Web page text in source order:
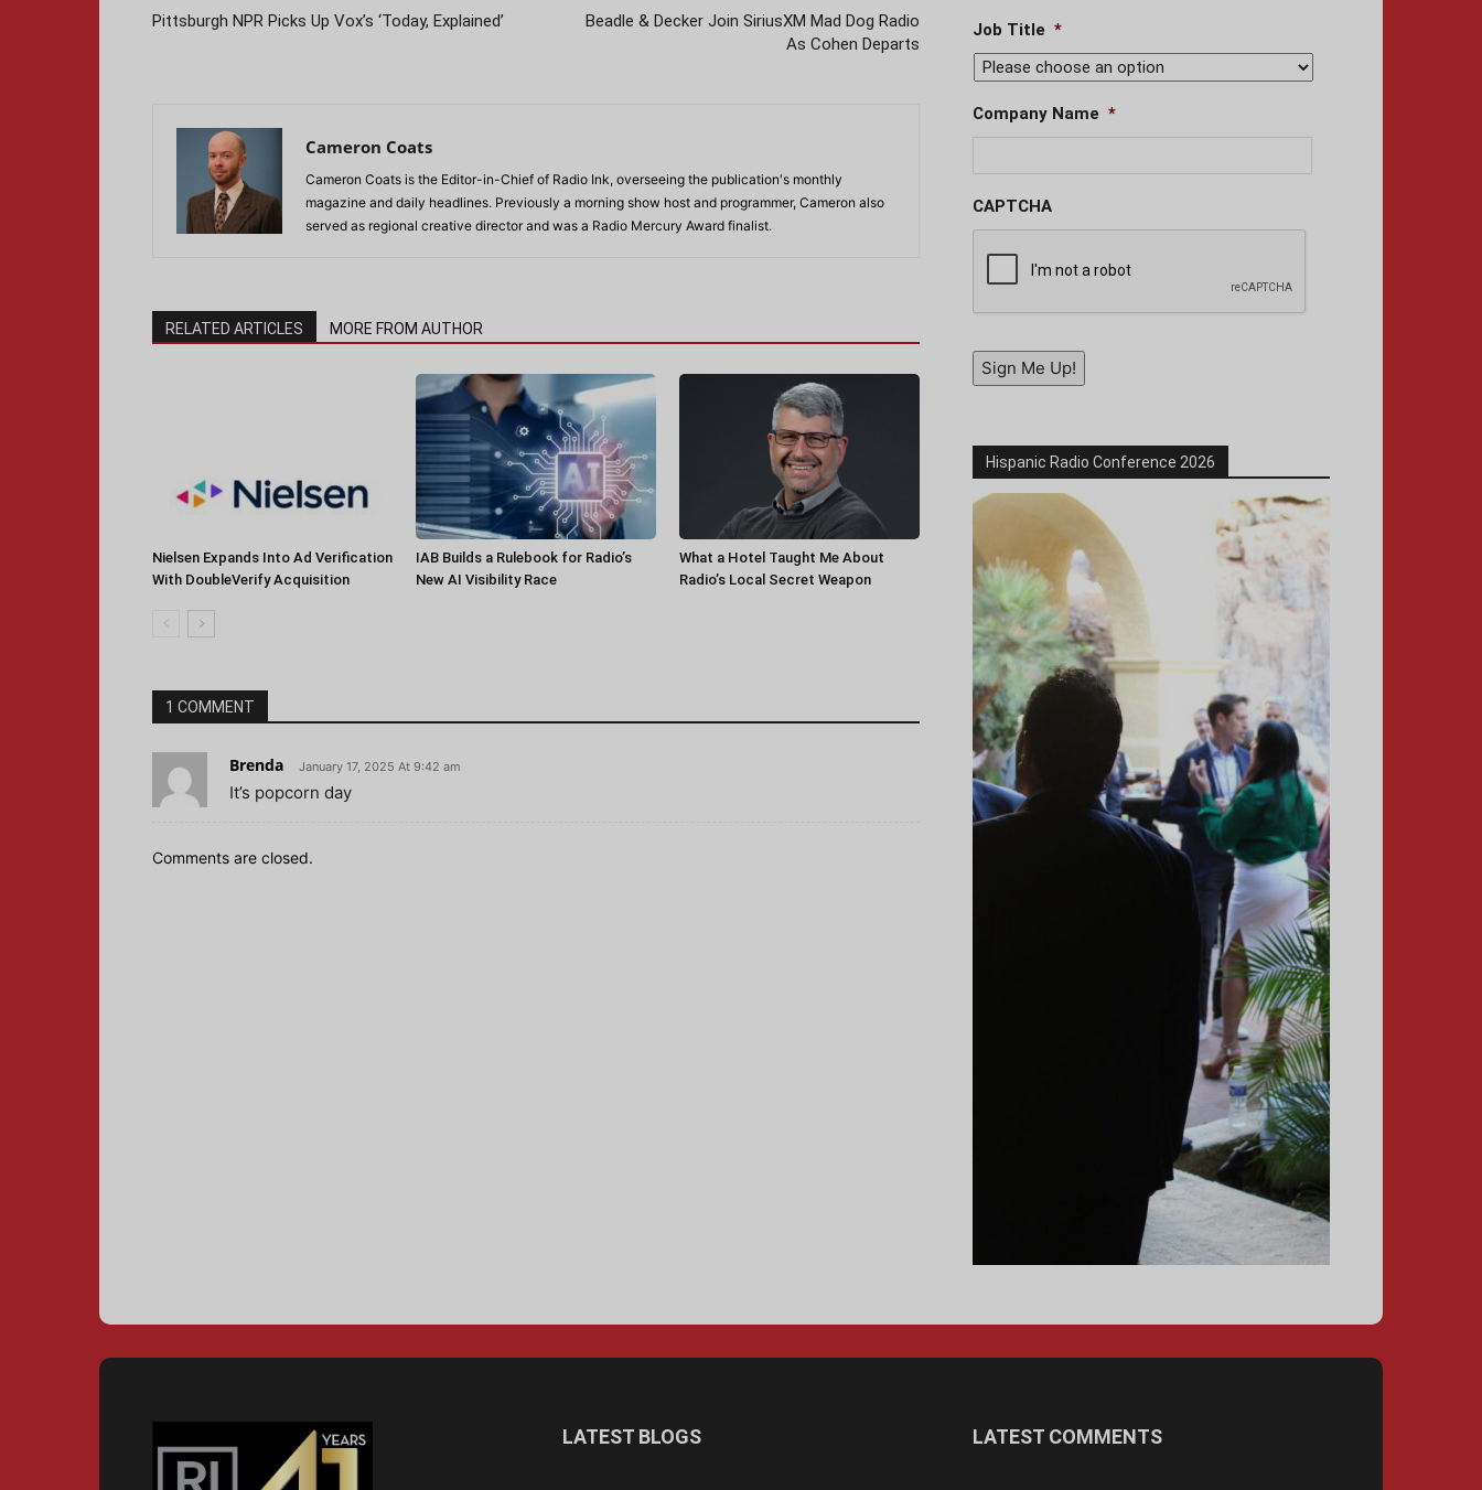
Pittsburgh NPR Picks Up Vox’s ‘Today, Explained’
Beadle & Decker Join SiriusXM Mad Dog Radio
As Cohen Departs
Cameron Coats
Cameron Coats is the Editor-in-Chief of Radio Ink, overseeing the publication's monthly
magazine and daily headlines. Previously a morning show host and programmer, Cameron also
served as regional creative director and was a Radio Mercury Award finalist.
RELATED ARTICLES MORE FROM AUTHOR
Nielsen Expands Into Ad Verification
With DoubleVerify Acquisition
IAB Builds a Rulebook for Radio’s
New AI Visibility Race
What a Hotel Taught Me About
Radio’s Local Secret Weapon
1 COMMENT
Brenda January 17, 2025 At 9:42 am
It’s popcorn day
Comments are closed.
Job Title *
Company Name *
CAPTCHA
Sign Me Up!
Hispanic Radio Conference 2026
LATEST BLOGS LATEST COMMENTS